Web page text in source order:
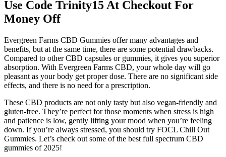
Use Code Trinity15 At Checkout For
Money Off
Evergreen Farms CBD Gummies offer many advantages and
benefits, but at the same time, there are some potential drawbacks.
Compared to other CBD capsules or gummies, it gives you superior
absorption. With Evergreen Farms CBD, your whole day will go
pleasant as your body get proper dose. There are no significant side
effects, and there is no need for a prescription.
These CBD products are not only tasty but also vegan-friendly and
gluten-free. They’re perfect for those moments when stress is high
and patience is low, gently lifting your mood when you’re feeling
down. If you’re always stressed, you should try FOCL Chill Out
Gummies. Let’s check out some of the best full spectrum CBD
gummies of 2025!